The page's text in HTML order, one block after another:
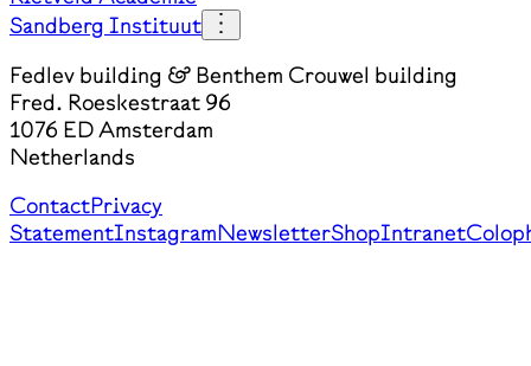
Sandberg Instituut
Fedlev building & Benthem Crouwel building
Fred. Roeskestraat 96
1076 ED Amsterdam
Netherlands
ContactPrivacy
StatementInstagramNewsletterShopIntranet